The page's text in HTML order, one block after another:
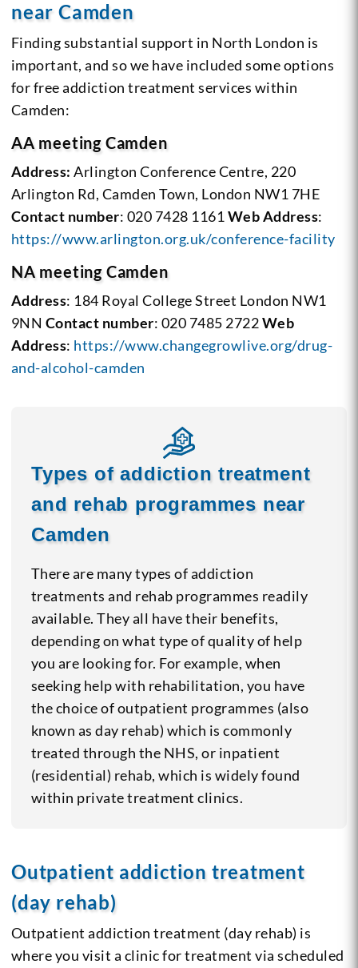
near Camden
Finding substantial support in North London is
important, and so we have included some options
for free addiction treatment services within
Camden:
AA meeting Camden
Address: Arlington Conference Centre, 220
Arlington Rd, Camden Town, London NW1 7HE
Contact number: 020 7428 1161Web Address:
https://www.arlington.org.uk/conference-facility
NA meeting Camden
Address: 184 Royal College Street London NW1
9NN Contact number: 020 7485 2722Web
Address: https://www.changegrowlive.org/drug-
and-alcohol-camden
Types of addiction treatment
and rehab programmes near
Camden
There are many types of addiction
treatments and rehab programmes readily
available. They all have their benefits,
depending on what type of quality of help
you are looking for. For example, when
seeking help with rehabilitation, you have
the choice of outpatient programmes (also
known as day rehab) which is commonly
treated through the NHS, or inpatient
(residential) rehab, which is widely found
within private treatment clinics.
Outpatient addiction treatment
(day rehab)
Outpatient addiction treatment (day rehab) is
where you visit a clinic for treatment via scheduled